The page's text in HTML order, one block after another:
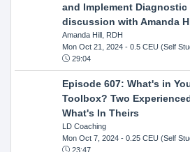
and Implement
discussion with Amanda
Amanda Hill, RDH
Mon Oct 21, 2024- 0.5 CEU (Self
29:04
Episode 607: What's in
Toolbox? Two
What's In Theirs
LD Coaching
Mon Oct 7, 2024- 0.25 CEU (Self
23:47